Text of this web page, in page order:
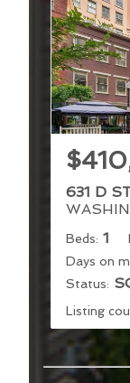
631 D
Beds: 1
Days on
Status:
Listing